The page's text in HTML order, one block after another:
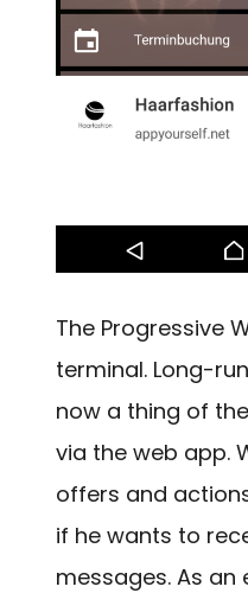
The Progressive
terminal. Long-
now a thing of
via the web app.
offers and
if he wants to
messages. As